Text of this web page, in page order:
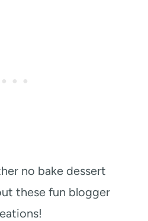
no bake dessert
these fun blogger